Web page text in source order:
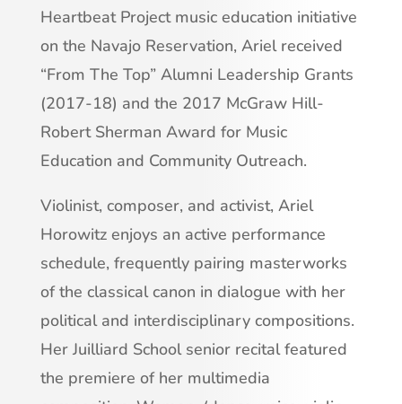
Heartbeat Project music education initiative
on the Navajo Reservation, Ariel received
“From The Top” Alumni Leadership Grants
(2017-18) and the 2017 McGraw Hill-
Robert Sherman Award for Music
Education and Community Outreach.
Violinist, composer, and activist, Ariel
Horowitz enjoys an active performance
schedule, frequently pairing masterworks
of the classical canon in dialogue with her
political and interdisciplinary compositions.
Her Juilliard School senior recital featured
the premiere of her multimedia